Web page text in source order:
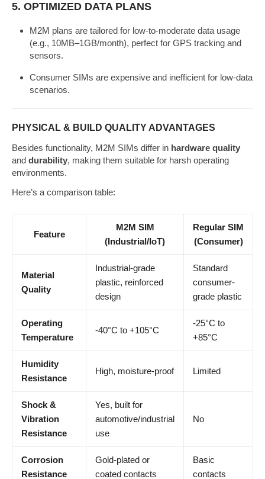
5. OPTIMIZED DATA PLANS
M2M plans are tailored for low-to-moderate data usage
(e.g., 10MB–1GB/month), perfect for GPS tracking and
sensors.
Consumer SIMs are expensive and inefficient for low-data
scenarios.
PHYSICAL & BUILD QUALITY ADVANTAGES
Besides functionality, M2M SIMs differ in hardware quality
and durability, making them suitable for harsh operating
environments.
Here’s a comparison table:
Feature
M2M SIM
(Industrial/IoT)
Regular SIM
(Consumer)
Material
Quality
Industrial-grade
plastic, reinforced
design
Standard
consumer-
grade plastic
Operating
Temperature
-40°C to +105°C
-25°C to
+85°C
Humidity
Resistance
High, moisture-proof Limited
Shock &
Vibration
Resistance
Yes, built for
automotive/industrial
use
No
Corrosion
Resistance
Gold-plated or
coated contacts
Basic
contacts